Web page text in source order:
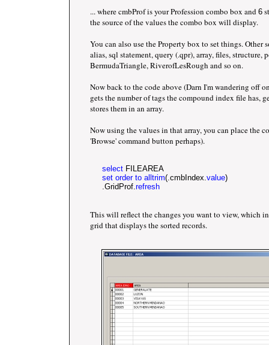
... where cmbProf is your Profession combo box and 6
the source of the values the combo box will display.
You can also use the Property box to set things. Other
alias, sql statement, query (.qpr), array, files, structure,
BermudaTriangle, RiverofLesRough and so on.
Now back to the code above (Darn I'm wandering off
gets the number of tags the compound index file has,
stores them in an array.
Now using the values in that array, you can place the
'Browse' command button perhaps).
select FILEAREA
set order to alltrim(.cmbIndex.value)
     .GridProf.
refresh
This will reflect the changes you want to view, which
grid that displays the sorted records.